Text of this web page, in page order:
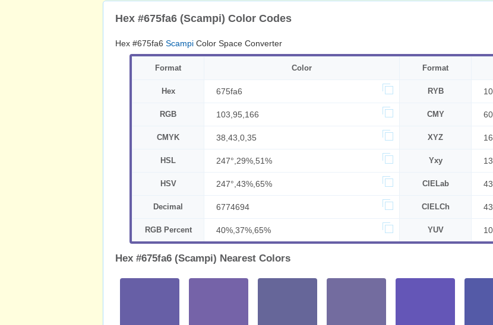
Hex #675fa6 (Scampi) Color Codes
Hex #675fa6 Scampi Color Space Converter
Format Color Format
Hex 675fa6 RYB
RGB 103,95,166 CMY
CMYK 38,43,0,35 XYZ
HSL 247°,29%,51% Yxy
HSV 247°,43%,65% CIELab
Decimal 6774694 CIELCh
RGB Percent 40%,37%,65% YUV
Hex #675fa6 (Scampi) Nearest Colors